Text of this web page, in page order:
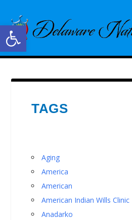
Open toolbar
TAGS
Aging
America
American
American Indian Wills Clinic
Anadarko